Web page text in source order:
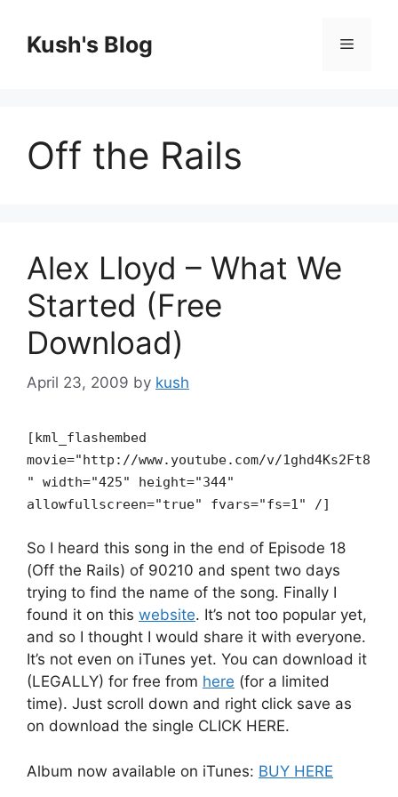
contentKush's Blog Menu
Off the Rails
Alex Lloyd – What We
Started (Free
Download)
April 23, 2009 by kush
[kml_flashembed
movie="http://www.youtube.com/v/1ghd4Ks2Ft8
" width="425" height="344"
allowfullscreen="true" fvars="fs=1" /]
So I heard this song in the end of Episode 18
(Off the Rails) of 90210 and spent two days
trying to find the name of the song. Finally I
found it on this website. It’s not too popular yet,
and so I thought I would share it with everyone.
It’s not even on iTunes yet. You can download it
(LEGALLY) for free from here (for a limited
time). Just scroll down and right click save as
on download the single CLICK HERE.
Album now available on iTunes: BUY HERE